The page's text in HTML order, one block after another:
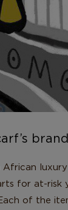
African
for at-risk
of the